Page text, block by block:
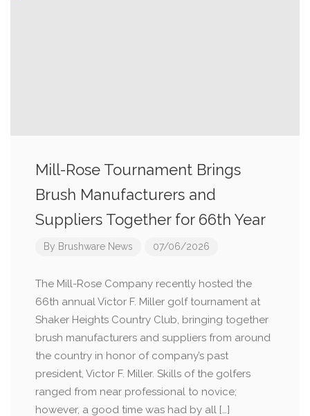
Mill-Rose Tournament Brings
Brush Manufacturers and
Suppliers Together for 66th Year
By Brushware News 07/06/2026
The Mill-Rose Company recently hosted the
66th annual Victor F. Miller golf tournament at
Shaker Heights Country Club, bringing together
brush manufacturers and suppliers from around
the country in honor of company’s past
president, Victor F. Miller. Skills of the golfers
ranged from near professional to novice;
however, a good time was had by all […]